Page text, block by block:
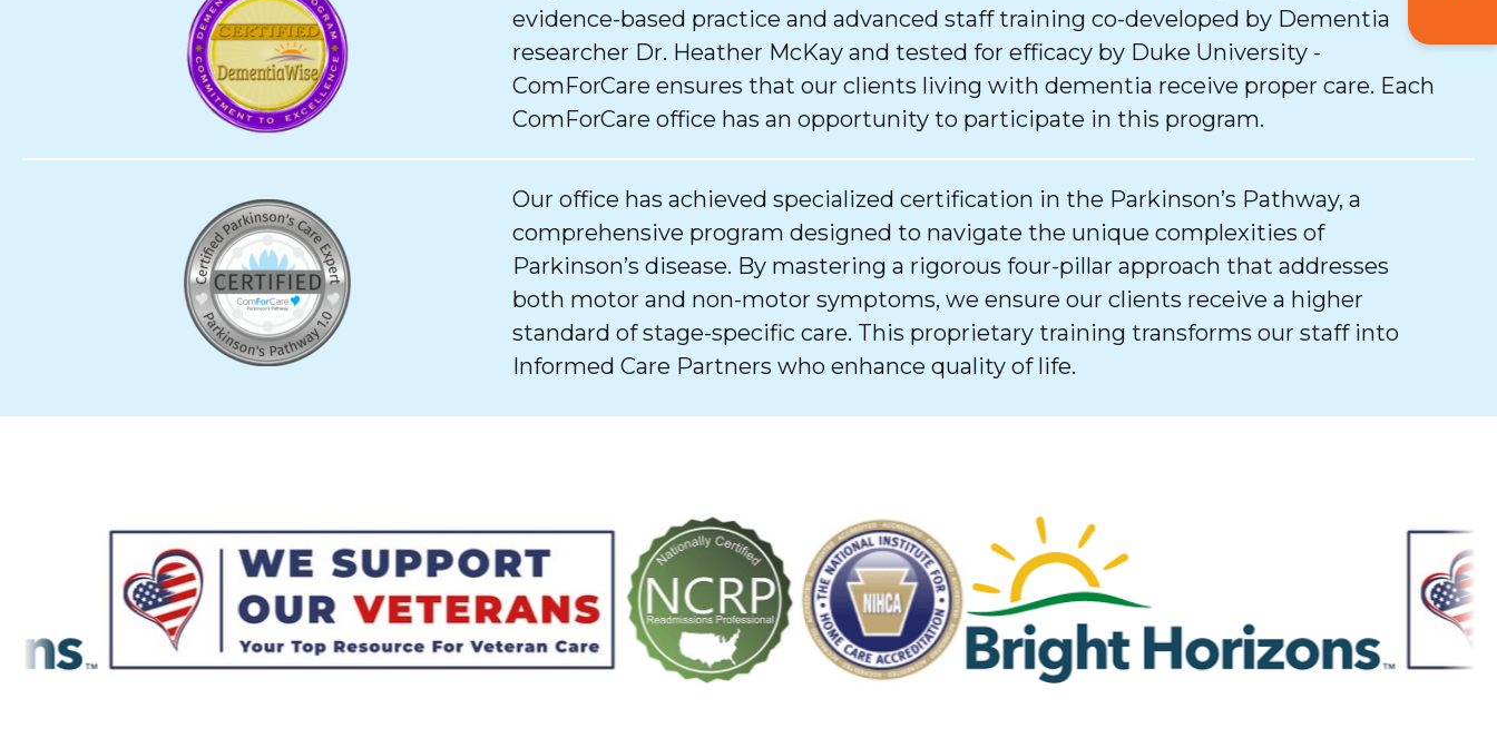
evidence-based practice and advanced staff training co-developed by Dementia
researcher Dr. Heather McKay and tested for efficacy by Duke University -
ComForCare ensures that our clients living with dementia receive proper care. Each
ComForCare office has an opportunity to participate in this program.
Our office has achieved specialized certification in the Parkinson’s Pathway, a
comprehensive program designed to navigate the unique complexities of
Parkinson’s disease. By mastering a rigorous four-pillar approach that addresses
both motor and non-motor symptoms, we ensure our clients receive a higher
standard of stage-specific care. This proprietary training transforms our staff into
Informed Care Partners who enhance quality of life.